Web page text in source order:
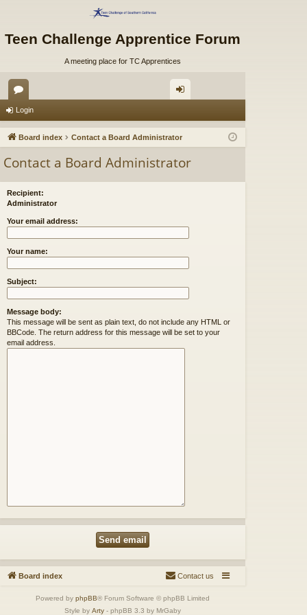
Teen Challenge Apprentice Forum
A meeting place for TC Apprentices
or
u in
Login
Board index Contact a Board Administrator
Contact a Board Administrator
Recipient:
Administrator
Your email address:
Your name:
Subject:
Message body:
This message will be sent as plain text, do not include any HTML or
BBCode. The return address for this message will be set to your
email address.
Board index Contact us
Powered byphpBB® Forum Software © phpBB Limited
Style byArty - phpBB 3.3 by MrGaby